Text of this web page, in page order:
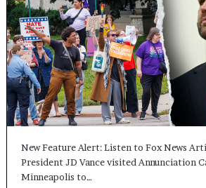
New Feature Alert: Listen to Fox News
President JD Vance visited Annunciation
Minneapolis to…